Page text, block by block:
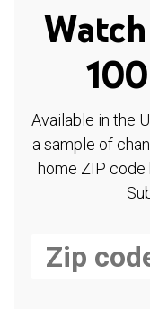
Available in the
a sample of
home ZIP code